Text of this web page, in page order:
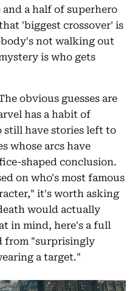
a half of superhero
'biggest crossover' is
not walking out
is who gets
obvious guesses are
has a habit of
still have stories left to
whose arcs have
shaped conclusion.
on who's most famous
it's worth asking
would actually
in mind, here's a full
from "surprisingly
a target."